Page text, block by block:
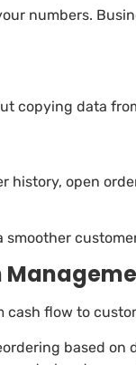
numbers.
copying data
history, open
smoother
cash flow to
based